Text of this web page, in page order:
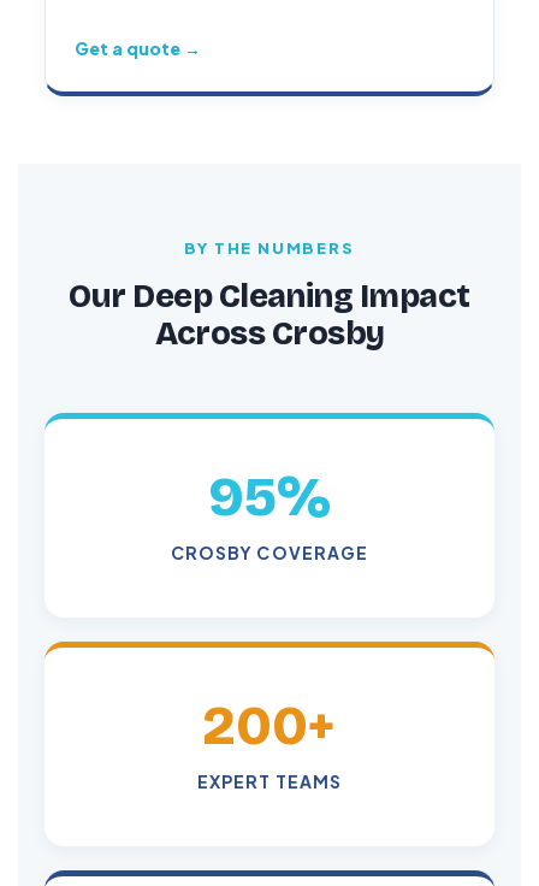
Get a quote →
BY THE NUMBERS
Our Deep Cleaning Impact
Across Crosby
95%
CROSBY COVERAGE
200+
EXPERT TEAMS